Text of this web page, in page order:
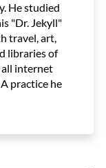
He studied
"Dr. Jekyll"
travel, art,
libraries of
internet
practice he